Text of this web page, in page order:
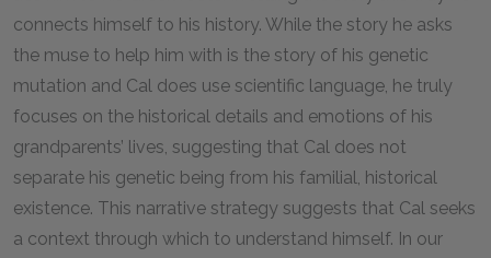
connects himself to his history. While the story he asks
the muse to help him with is the story of his genetic
mutation and Cal does use scientific language, he truly
focuses on the historical details and emotions of his
grandparents’ lives, suggesting that Cal does not
separate his genetic being from his familial, historical
existence. This narrative strategy suggests that Cal seeks
a context through which to understand himself. In our